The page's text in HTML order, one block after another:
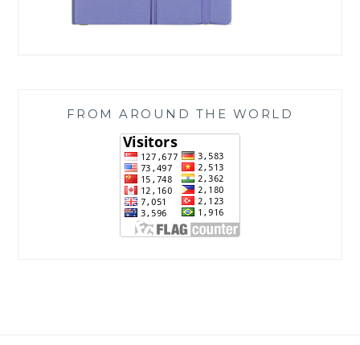
FROM AROUND THE WORLD